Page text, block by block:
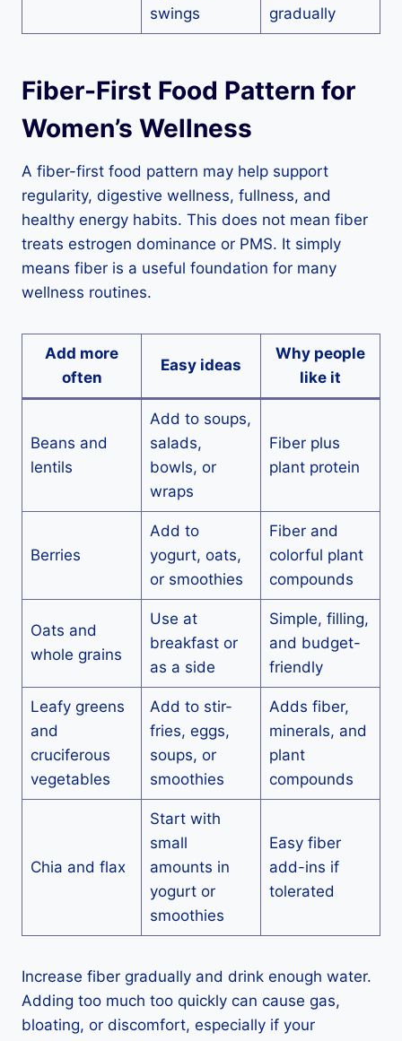
swings
gradually
Fiber-First Food Pattern for
Women’s Wellness
A fiber-first food pattern may help support
regularity, digestive wellness, fullness, and
healthy energy habits. This does not mean fiber
treats estrogen dominance or PMS. It simply
means fiber is a useful foundation for many
wellness routines.
Add more
often
Easy ideas
Why people
like it
Beans and
lentils
Add to soups,
salads,
bowls, or
wraps
Fiber plus
plant protein
Berries
Add to
yogurt, oats,
or smoothies
Fiber and
colorful plant
compounds
Oats and
whole grains
Use at
breakfast or
as a side
Simple, filling,
and budget-
friendly
Leafy greens
and
cruciferous
vegetables
Add to stir-
fries, eggs,
soups, or
smoothies
Adds fiber,
minerals, and
plant
compounds
Chia and flax
Start with
small
amounts in
yogurt or
smoothies
Easy fiber
add-ins if
tolerated
Increase fiber gradually and drink enough water.
Adding too much too quickly can cause gas,
bloating, or discomfort, especially if your